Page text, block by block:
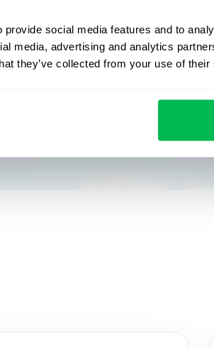
social media features and to
media, advertising and analytics
they’ve collected from your use of